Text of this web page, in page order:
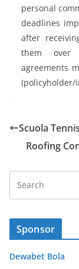
personal
deadlines
after
them over
agreements
(policyholder/
Scuola
Roofing
Sponsor
Dewabet Bola